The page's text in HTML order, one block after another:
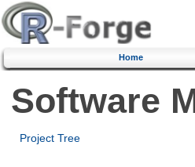
Home
Software
Project Tree